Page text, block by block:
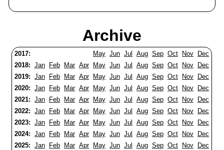
Archive
2017: May Jun Jul Aug Sep Oct Nov
Dec
2018: Jan Feb Mar Apr May Jun Jul Aug Sep Oct Nov
Dec
2019: Jan Feb Mar Apr May Jun Jul Aug Sep Oct Nov
Dec
2020: Jan Feb Mar Apr May Jun Jul Aug Sep Oct Nov
Dec
2021: Jan Feb Mar Apr May Jun Jul Aug Sep Oct Nov
Dec
2022: Jan Feb Mar Apr May Jun Jul Aug Sep Oct Nov
Dec
2023: Jan Feb Mar Apr May Jun Jul Aug Sep Oct Nov
Dec
2024: Jan Feb Mar Apr May Jun Jul Aug Sep Oct Nov
Dec
2025: Jan Feb Mar Apr May Jun Jul Aug Sep Oct Nov
Dec